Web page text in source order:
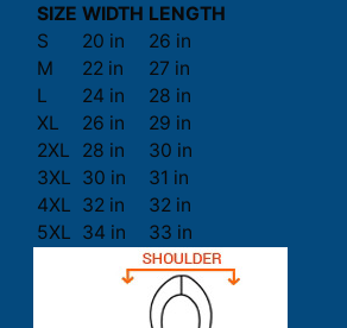
SIZE WIDTH LENGTH
S
20 in
26 in
M
22 in
27 in
L
24 in
28 in
XL
26 in
29 in
2XL
28 in
30 in
3XL 30 in
31 in
4XL 32 in
32 in
5XL 34 in 33 in